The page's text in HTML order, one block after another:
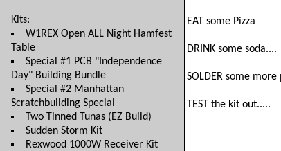
Kits:
W1REX Open ALL Night Hamfest
Table
Special #1 PCB "Independence
Day" Building Bundle
Special #2 Manhattan
Scratchbuilding Special
Two Tinned Tunas (EZ Build)
Sudden Storm Kit
Rexwood 1000W Receiver Kit
EAT some Pizza
DRINK some soda....
SOLDER some
TEST the kit out.....